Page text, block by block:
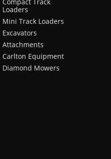
Loaders
Mini Track Loaders
Excavators
Attachments
Carlton Equipment
Diamond Mowers